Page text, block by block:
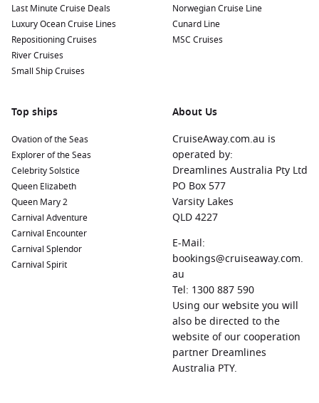
Last Minute Cruise Deals
Luxury Ocean Cruise Lines
Repositioning Cruises
River Cruises
Small Ship Cruises
Norwegian Cruise Line
Cunard Line
MSC Cruises
Top ships
Ovation of the Seas
Explorer of the Seas
Celebrity Solstice
Queen Elizabeth
Queen Mary 2
Carnival Adventure
Carnival Encounter
Carnival Splendor
Carnival Spirit
About Us
CruiseAway.com.au is
operated by:
Dreamlines Australia Pty Ltd
PO Box 577
Varsity Lakes
QLD 4227
E-Mail:
bookings@cruiseaway.com.
au
Tel: 1300 887 590
Using our website you will
also be directed to the
website of our cooperation
partner Dreamlines
Australia PTY.